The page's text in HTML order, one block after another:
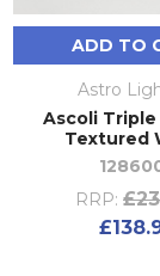
ADD TO
Astro
Ascoli Triple
Textured
RRP: